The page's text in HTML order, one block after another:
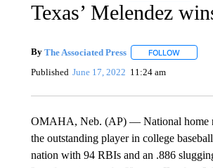
Texas’ Melendez
By The Associated Press FOLLOW
Published June 17, 2022 11:24 am
OMAHA, Neb. (AP) — National home
the outstanding player in college
nation with 94 RBIs and an .886